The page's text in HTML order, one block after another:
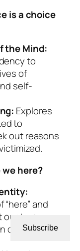
is a choice
the Mind:
to
of
self-
Explores
to
out reasons
we here?
and
true
or personal
Subscribe